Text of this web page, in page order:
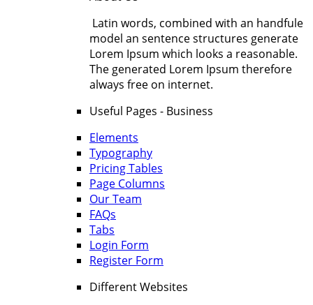
Latin words, combined with an handfule
model an sentence structures generate
Lorem Ipsum which looks a reasonable.
The generated Lorem Ipsum therefore
always free on internet.
Useful Pages - Business
Elements
Typography
Pricing Tables
Page Columns
Our Team
FAQs
Tabs
Login Form
Register Form
Different Websites